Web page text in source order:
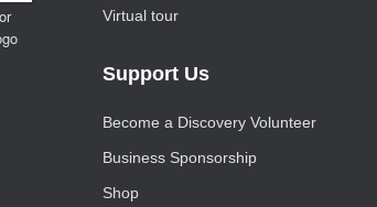
Virtual tour
Support Us
Become a Discovery Volunteer
Business Sponsorship
Shop